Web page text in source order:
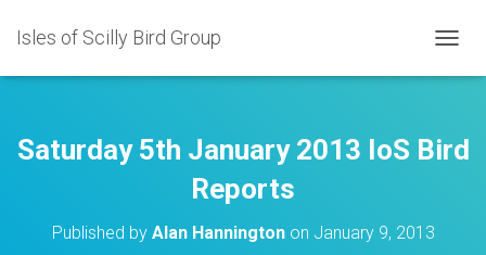
Isles of Scilly Bird Group
O
E
Saturday 5th January 2013 IoS Bird
Reports
Published by Alan Hanningtonon January 9, 2013